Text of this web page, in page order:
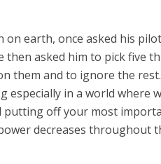
earth, once asked his
then asked him to pick five
them and to ignore the
in a world where
putting off your most
decreases throughout